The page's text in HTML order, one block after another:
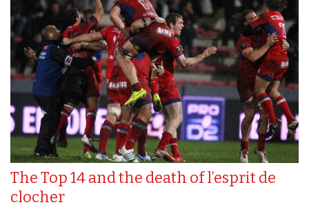
The Top 14 and the death of l’esprit de
clocher